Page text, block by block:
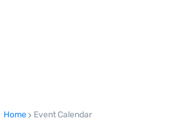
Home Event Calendar